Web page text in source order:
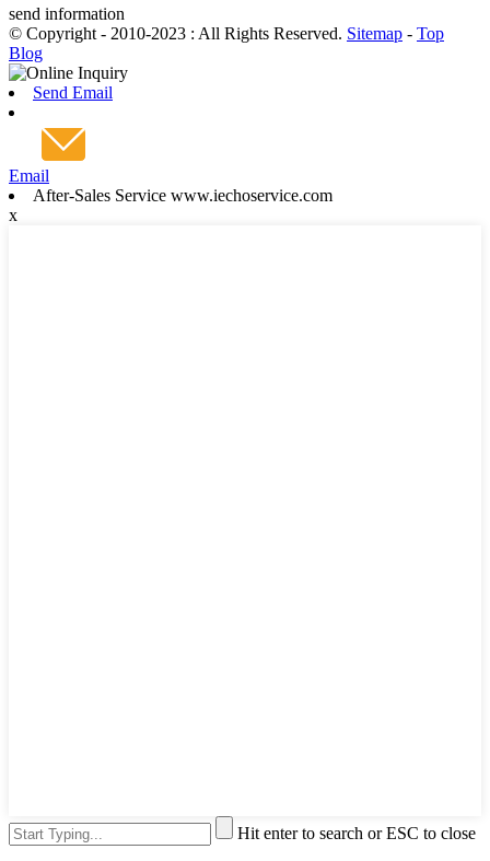
send information
© Copyright - 2010-2023 : All Rights Reserved. Sitemap - Top
Blog
Send Email
Email
After-Sales Service www.iechoservice.com
x
Hit enter to search or ESC to close